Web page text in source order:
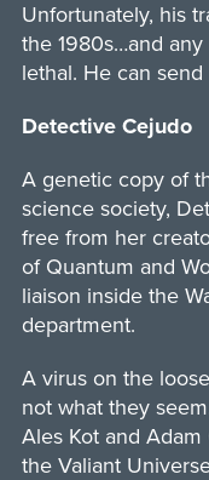
Unfortunately, his
the 1980s…and
lethal. He can
Detective Cejudo
A genetic copy of
science society,
free from her
of Quantum and
liaison inside the
department.
A virus on the
not what they
Ales Kot and
the Valiant